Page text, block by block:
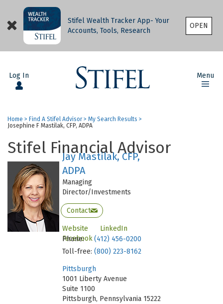
Stifel Wealth Tracker App- Your
Accounts, Tools, Research
OPEN
Log In Menu
Home > Find A Stifel Advisor > My Search Results >
Josephine F Mastilak, CFP, ADPA
Stifel Financial Advisor
Jay Mastilak, CFP,
ADPA
Managing
Director/Investments
Contact
Website
LinkedIn
Facebook
Phone:
(412) 456-0200
Toll-free: (800) 223-8162
Pittsburgh
1001 Liberty Avenue
Suite 1100
Pittsburgh, Pennsylvania 15222